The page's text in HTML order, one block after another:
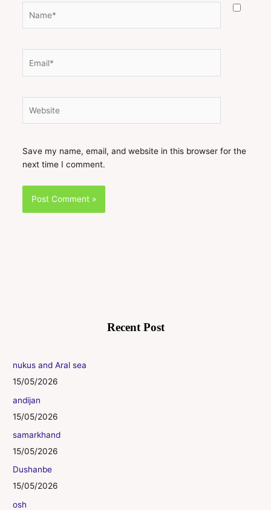
Save my name, email, and website in this browser for the
next time I comment.
Recent Post
nukus and Aral sea
15/05/2026
andijan
15/05/2026
samarkhand
15/05/2026
Dushanbe
15/05/2026
osh